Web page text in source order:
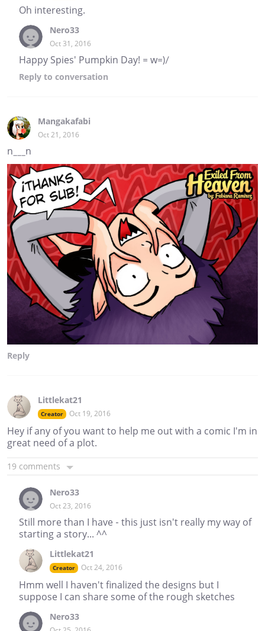
Oh interesting.
Nero33
Oct 31, 2016
Happy Spies' Pumpkin Day! = w=)/
Reply to conversation
Mangakafabi
Oct 21, 2016
n___n
Reply
Littlekat21
Creator Oct 19, 2016
Hey if any of you want to help me out with a comic I'm in
great need of a plot.
19 comments
Nero33
Oct 23, 2016
Still more than I have - this just isn't really my way of
starting a story... ^^
Littlekat21
Creator Oct 24, 2016
Hmm well I haven't finalized the designs but I
suppose I can share some of the rough sketches
Nero33